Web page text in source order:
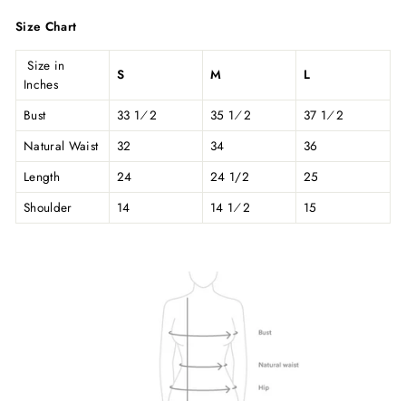
Size Chart
Size in
Inches
S M L
Bust 33 1⁄2 35 1⁄2
37 1⁄2
Natural Waist
32 34
36
Length
24 24 1/2
25
Shoulder
14 14 1⁄2 15